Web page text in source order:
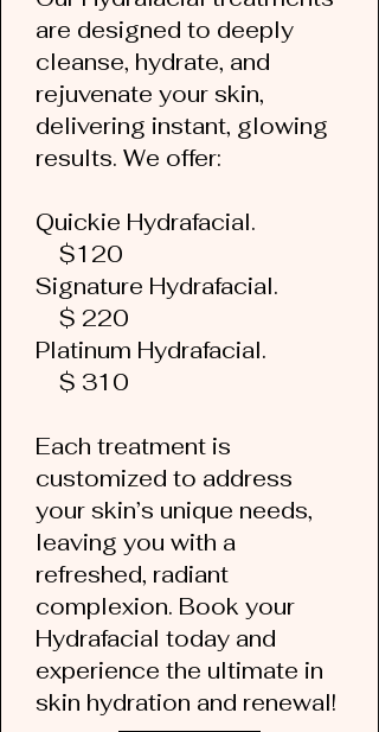
are designed to deeply
cleanse, hydrate, and
rejuvenate your skin,
delivering instant, glowing
results. We offer:
Quickie Hydrafacial.
$120
Signature Hydrafacial.
$ 220
Platinum Hydrafacial.
$ 310
Each treatment is
customized to address
your skin’s unique needs,
leaving you with a
refreshed, radiant
complexion. Book your
Hydrafacial today and
experience the ultimate in
skin hydration and renewal!